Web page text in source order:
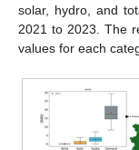
solar, hydro, and
2021 to 2023. The
values for each